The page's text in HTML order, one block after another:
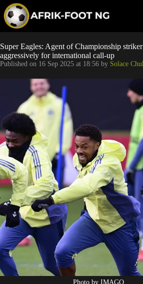
p
o
c
o
Leagues
Football
Super
Popular
Betting
Super Eagles: Agent of Championship
aggressively for international call-up
Published on 16 Sep 2025 at 18:56 by Solace
Photo by IMAGO